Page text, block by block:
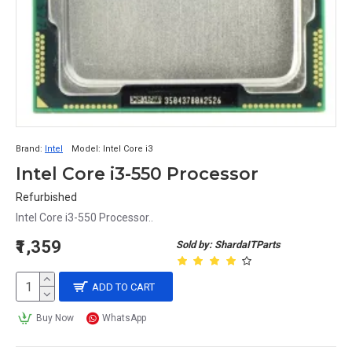
Brand: Intel Model: Intel Core i3
Intel Core i3-550 Processor
Refurbished
Intel Core i3-550 Processor..
Sold by: ShardaITParts
₹1,359
ADD TO CART
Buy Now WhatsApp